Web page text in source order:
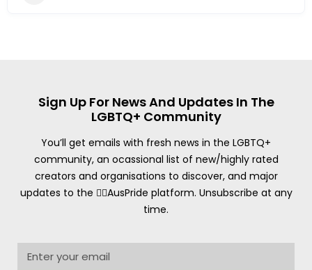
Sign Up For News And Updates In The
LGBTQ+ Community
You’ll get emails with fresh news in the LGBTQ+
community, an ocassional list of new/highly rated
creators and organisations to discover, and major
updates to the 🏳️‍🌈AusPride platform. Unsubscribe at any
time.